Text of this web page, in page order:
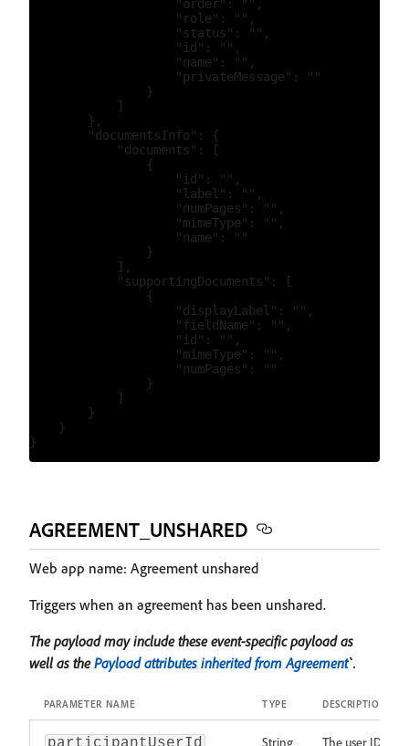
                    "order": "",
                    "role": "",
                    "status": "",
                    "id": "",
                    "name": "",
                    "privateMessage": ""
                }
            ]
        },
        "documentsInfo": {
            "documents": [
                {
                    "id": "",
                    "label": "",
                    "numPages": "",
                    "mimeType": "",
                    "name": ""
                }
            ],
            "supportingDocuments": [
                {
                    "displayLabel": "",
                    "fieldName": "",
                    "id": "",
                    "mimeType": "",
                    "numPages": ""
                }
            ]
        }
    }
AGREEMENT_UNSHARED
Web app name: Agreement unshared
Triggers when an agreement has been unshared.
The payload may include these event-specific payload as
well as thePayload attributes inherited from Agreement`.
PARAMETER NAME TYPE DESCRIPTION
String The user ID